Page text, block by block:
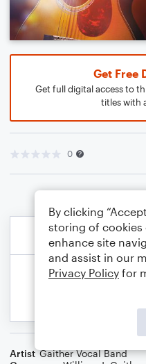
Get Free
Get full digital access to
titles with
0
Artist Gaither Vocal Band
By clicking
storing of cookies
enhance site
and assist in our
Privacy Policy for